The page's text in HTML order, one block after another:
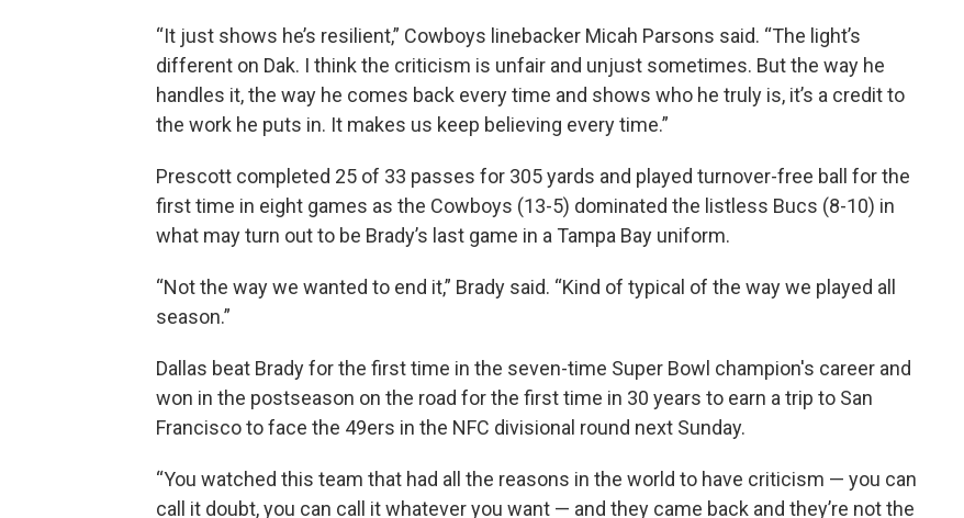
“It just shows he’s resilient,” Cowboys linebacker Micah Parsons said. “The light’s
different on Dak. I think the criticism is unfair and unjust sometimes. But the way he
handles it, the way he comes back every time and shows who he truly is, it’s a credit to
the work he puts in. It makes us keep believing every time.”
Prescott completed 25 of 33 passes for 305 yards and played turnover-free ball for the
first time in eight games as the Cowboys (13-5) dominated the listless Bucs (8-10) in
what may turn out to be Brady’s last game in a Tampa Bay uniform.
“Not the way we wanted to end it,” Brady said. “Kind of typical of the way we played all
season.”
Dallas beat Brady for the first time in the seven-time Super Bowl champion's career and
won in the postseason on the road for the first time in 30 years to earn a trip to San
Francisco to face the 49ers in the NFC divisional round next Sunday.
“You watched this team that had all the reasons in the world to have criticism — you can
call it doubt, you can call it whatever you want — and they came back and they’re not the